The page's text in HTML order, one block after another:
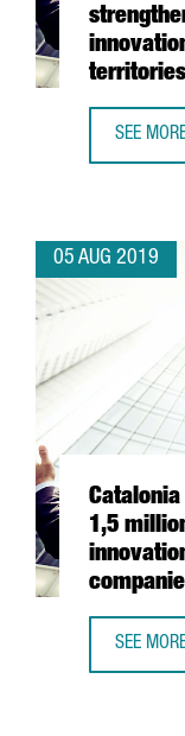
territories
SEE
05 AUG 2019
1,5
SEE